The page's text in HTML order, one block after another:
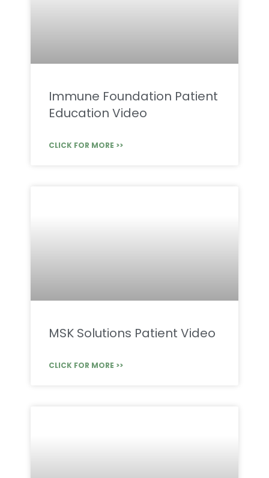
Immune Foundation Patient
Education Video
CLICK FOR MORE >>
MSK Solutions Patient Video
CLICK FOR MORE >>